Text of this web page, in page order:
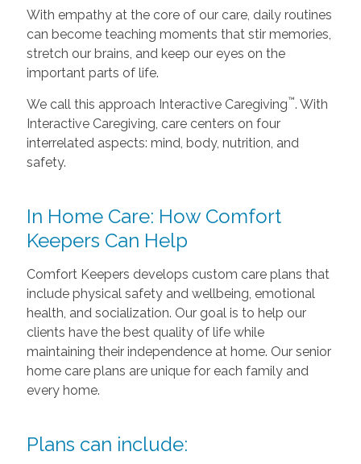
With empathy at the core of our care, daily routines
can become teaching moments that stir memories,
stretch our brains, and keep our eyes on the
important parts of life.
We call this approach Interactive Caregiving™. With
Interactive Caregiving, care centers on four
interrelated aspects: mind, body, nutrition, and
safety.
In Home Care: How Comfort
Keepers Can Help
Comfort Keepers develops custom care plans that
include physical safety and wellbeing, emotional
health, and socialization. Our goal is to help our
clients have the best quality of life while
maintaining their independence at home. Our senior
home care plans are unique for each family and
every home.
Plans can include: